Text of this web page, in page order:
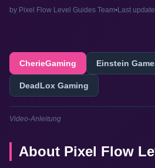
by Pixel Flow Level Guides Team•Last
CherieGaming Einstein
DeadLox Gaming
Video-Anleitung
About Pixel Flow